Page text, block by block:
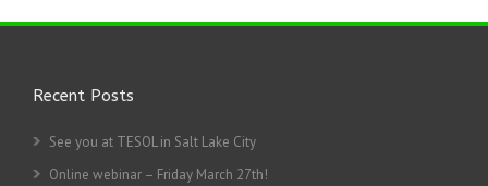
Recent Posts
See you at TESOL in Salt Lake City
Online webinar – Friday March 27th!